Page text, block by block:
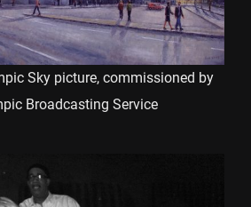
Sky picture, commissioned by
Broadcasting Service